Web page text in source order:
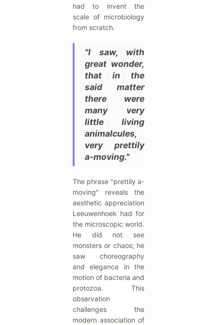
had to invent the
scale of microbiology
from scratch.
"I saw, with
great wonder,
that in the
said matter
there were
many very
little living
animalcules,
very prettily
a-moving."
The phrase "prettily a-
moving" reveals the
aesthetic appreciation
Leeuwenhoek had for
the microscopic world.
He did not see
monsters or chaos; he
saw choreography
and elegance in the
motion of bacteria and
protozoa. This
observation
challenges the
modern association of